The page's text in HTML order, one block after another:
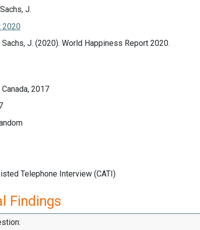
J.
2020
Sachs, J. (2020). World Happiness Report 2020.
2017
Telephone Interview (CATI)
Findings